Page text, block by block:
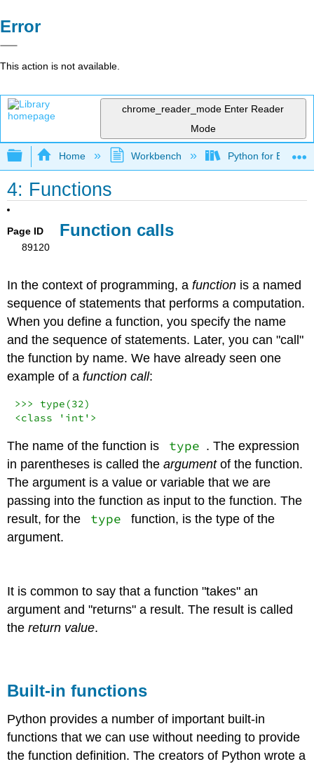
Error
This action is not available.
chrome_reader_mode Enter Reader
Mode
Expand/collapse global hierarchy
Home Workbench Python for
4: Functions
Page ID
89120
Function calls
In the context of programming, afunction is a named
sequence of statements that performs a computation.
When you define a function, you specify the name
and the sequence of statements. Later, you can "call"
the function by name. We have already seen one
example of afunction call:
>>> type (32
<class 'int' >
The name of the function is type . The expression
in parentheses is called theargumentof the function.
The argument is a value or variable that we are
passing into the function as input to the function. The
result, for the
type
function, is the type of the
argument.
It is common to say that a function "takes" an
argument and "returns" a result. The result is called
thereturn value.
Built-in functions
Python provides a number of important built-in
functions that we can use without needing to provide
the function definition. The creators of Python wrote a